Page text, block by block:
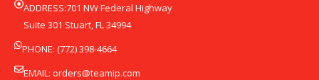
ADDRESS:701 NW Federal Highway
Suite 301 Stuart, FL 34994
PHONE: (772) 398-4664
EMAIL: orders@teamip.com